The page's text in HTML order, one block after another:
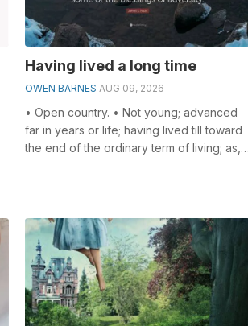
Having lived a long time
OWEN BARNES AUG 09, 2026
• Open country. • Not young; advanced
far in years or life; having lived till toward
the end of the ordinary term of living; as,